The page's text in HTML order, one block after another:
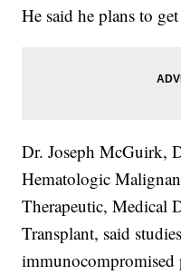
He said he plans to
Dr. Joseph McGuirk,
Hematologic
Therapeutic, Medical
Transplant, said
immunocompromised